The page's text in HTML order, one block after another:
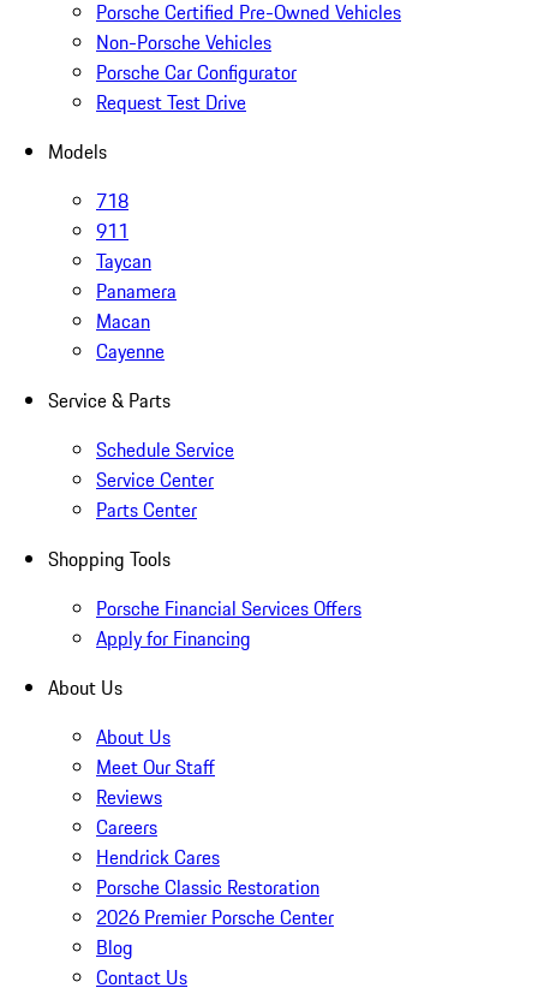
Porsche Certified Pre-Owned Vehicles
Non-Porsche Vehicles
Porsche Car Configurator
Request Test Drive
Models
718
911
Taycan
Panamera
Macan
Cayenne
Service & Parts
Schedule Service
Service Center
Parts Center
Shopping Tools
Porsche Financial Services Offers
Apply for Financing
About Us
About Us
Meet Our Staff
Reviews
Careers
Hendrick Cares
Porsche Classic Restoration
2026 Premier Porsche Center
Blog
Contact Us